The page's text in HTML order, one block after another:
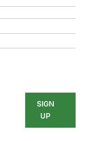
SIGN
UP